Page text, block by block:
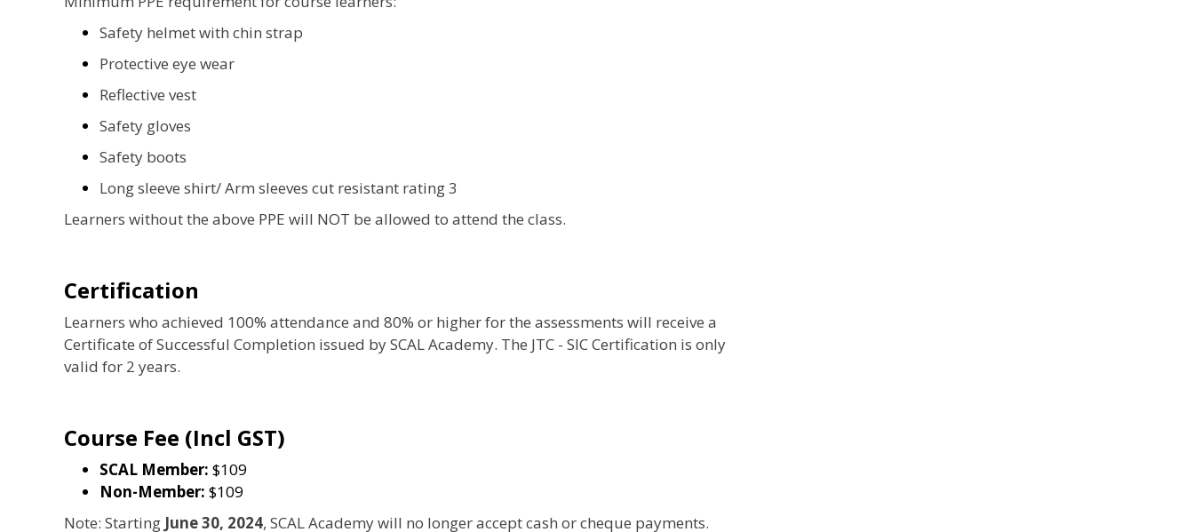
Safety helmet with chin strap
Protective eye wear
Reflective vest
Safety gloves
Safety boots
Long sleeve shirt/ Arm sleeves cut resistant rating 3
Learners without the above PPE will NOT be allowed to attend the class.
Certification
Learners who achieved 100% attendance and 80% or higher for the assessments will receive a
Certificate of Successful Completion issued by SCAL Academy. The JTC - SIC Certification is only
valid for 2 years.
Course Fee (Incl GST)
SCAL Member: $109
Non-Member: $109
Note: Starting June 30, 2024, SCAL Academy will no longer accept cash or cheque payments.